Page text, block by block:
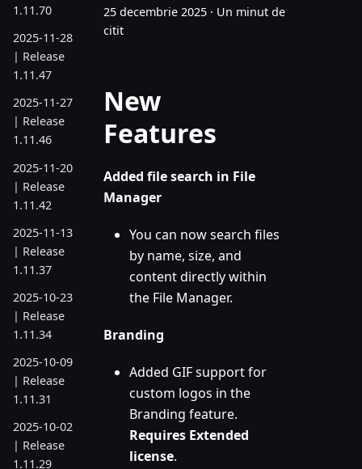
1.11.70
2025-11-28
| Release
1.11.47
2025-11-27
| Release
1.11.46
2025-11-20
| Release
1.11.42
2025-11-13
| Release
1.11.37
2025-10-23
| Release
1.11.34
2025-10-09
| Release
1.11.31
2025-10-02
| Release
1.11.29
25 decembrie 2025 · Un minut de
citit
New
Features
Added file search in File
Manager
You can now search files
by name, size, and
content directly within
the File Manager.
Branding
Added GIF support for
custom logos in the
Branding feature.
Requires Extended
license.